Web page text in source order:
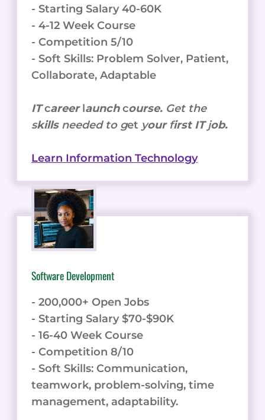
- Starting Salary 40-60K
- 4-12 Week Course
- Competition 5/10
- Soft Skills: Problem Solver, Patient,
Collaborate, Adaptable
ITcareerlaunchcourse. Get the
skills needed to get your first ITjob.
Learn Information Technology
Software Development
- 200,000+ Open Jobs
- Starting Salary $70-$90K
- 16-40 Week Course
- Competition 8/10
- Soft Skills: Communication,
teamwork, problem-solving, time
management, adaptability.